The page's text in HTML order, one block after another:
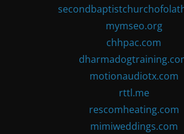
mymseo.org
chhpac.com
motionaudiotx.com
rttl.me
rescomheating.com
mimiweddings.com